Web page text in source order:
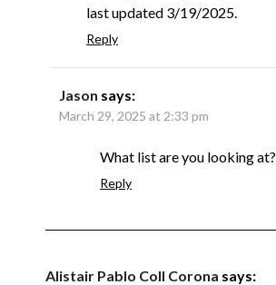
last updated 3/19/2025.
Reply
Jason says:
March 29, 2025 at 2:33 pm
What list are you looking at?
Reply
Alistair Pablo Coll Corona says: